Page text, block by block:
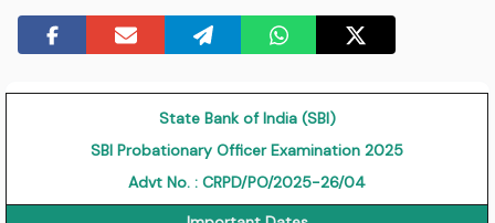
State Bank of India (SBI)
SBI Probationary Officer Examination 2025
Advt No. : CRPD/PO/2025-26/04